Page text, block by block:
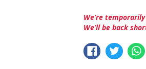
We’re
We’ll be back